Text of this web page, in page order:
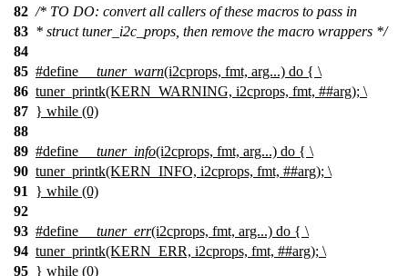
82 /* TO DO: convert all callers of these macros to pass in
83 * struct tuner_i2c_props, then remove the macro wrappers */
84
85 #define __tuner_warn(i2cprops, fmt, arg...) do { \
86 tuner_printk(KERN_WARNING, i2cprops, fmt, ##arg); \
87 } while (0)
88
89 #define __tuner_info(i2cprops, fmt, arg...) do { \
90 tuner_printk(KERN_INFO, i2cprops, fmt, ##arg); \
91
} while (0)
92
93 #define __tuner_err(i2cprops, fmt, arg...) do { \
94 tuner_printk(KERN_ERR, i2cprops, fmt, ##arg); \
95 } while (0)